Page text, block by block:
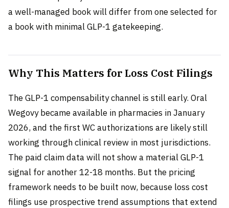
a well-managed book will differ from one selected for
a book with minimal GLP-1 gatekeeping.
Why This Matters for Loss Cost Filings
The GLP-1 compensability channel is still early. Oral
Wegovy became available in pharmacies in January
2026, and the first WC authorizations are likely still
working through clinical review in most jurisdictions.
The paid claim data will not show a material GLP-1
signal for another 12-18 months. But the pricing
framework needs to be built now, because loss cost
filings use prospective trend assumptions that extend